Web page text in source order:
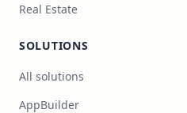
Real Estate
SOLUTIONS
All solutions
AppBuilder